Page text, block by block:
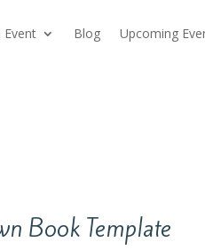
Event Blog Upcoming
Book Template